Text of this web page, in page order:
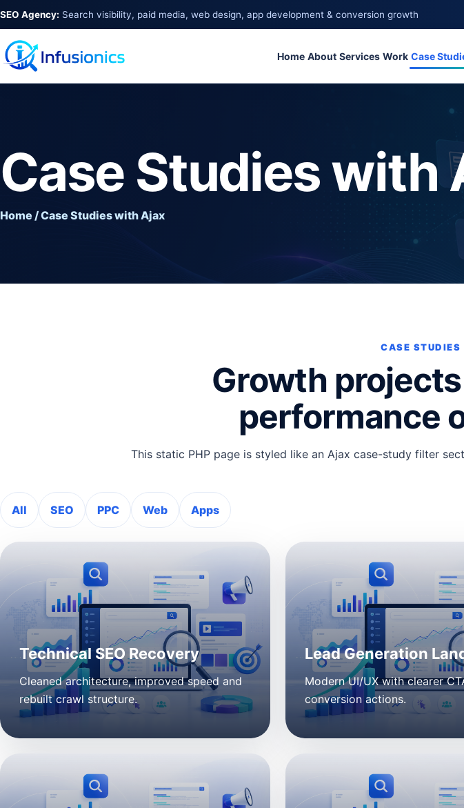
SEO Agency: Search visibility, paid media, web design, app development & conversion growth
Home About Services Work Case
Case Studies with
Home / Case Studies with Ajax
CASE STUDIES
Growth
performance
This static PHP page is styled like an Ajax case-study filter
All SEO PPC Web Apps
Technical SEO Recovery
Cleaned architecture, improved speed and
rebuilt crawl structure.
Lead Generation
Modern UI/UX with clearer
conversion actions.